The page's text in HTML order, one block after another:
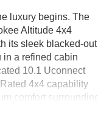
luxury begins. The
Altitude 4x4
its sleek blacked-out
in a refined cabin
10.1 Uconnect
4x4 capability
comfort surrounding